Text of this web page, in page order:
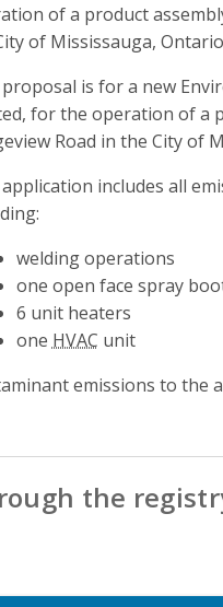
of a product
of Mississauga,
is for a new
for the operation of a
Road in the City of
includes all
welding operations
one open face spray
6 unit heaters
one HVAC unit
emissions to the
the